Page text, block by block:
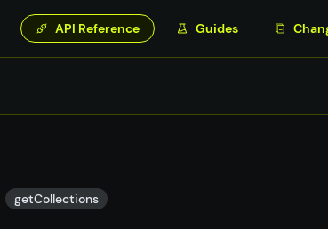
API Reference Guides
getCollections